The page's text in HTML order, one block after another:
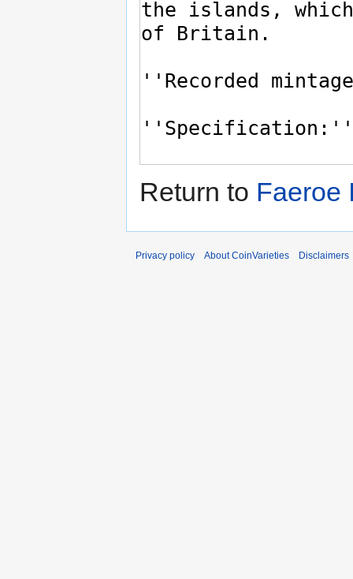
Return to Faeroe
Privacy policy About CoinVarieties Disclaimers